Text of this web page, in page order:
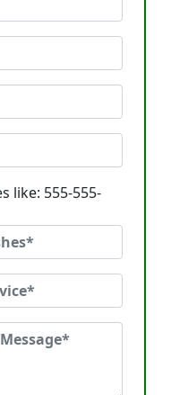
like: 555-555-